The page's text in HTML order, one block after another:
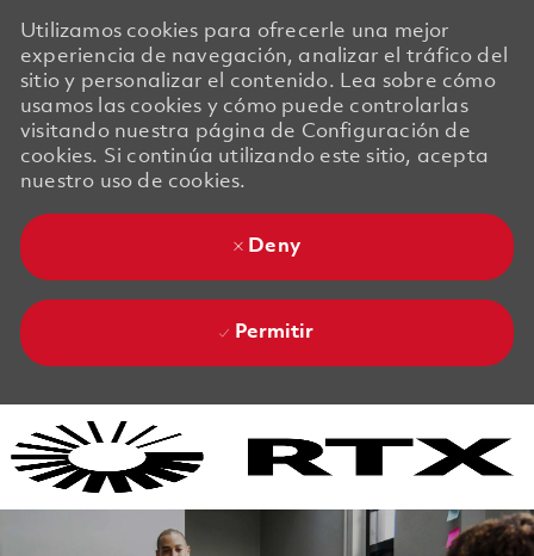
Utilizamos cookies para ofrecerle una mejor
experiencia de navegación, analizar el tráfico del
sitio y personalizar el contenido. Lea sobre cómo
usamos las cookies y cómo puede controlarlas
visitando nuestra página de Configuración de
cookies. Si continúa utilizando este sitio, acepta
nuestro uso de cookies.
Deny
Permitir